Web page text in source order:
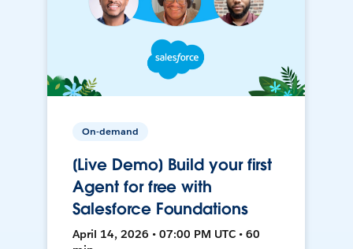
On-demand
[Live Demo] Build your first
Agent for free with
Salesforce Foundations
April 14, 2026 • 07:00 PM UTC • 60